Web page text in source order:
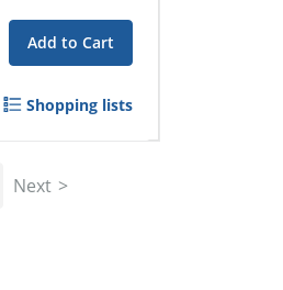
Add to Cart
Shopping lists
Next